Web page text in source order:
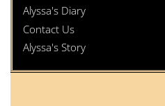
Alyssa's Diary
Contact Us
Alyssa's Story